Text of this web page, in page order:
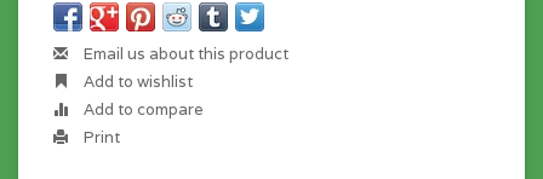
Email us about this product
Add to wishlist
Add to compare
Print